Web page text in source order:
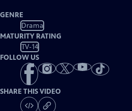
GENRE
Drama
MATURITY RATING
TV-14
FOLLOW US
SHARE THIS VIDEO